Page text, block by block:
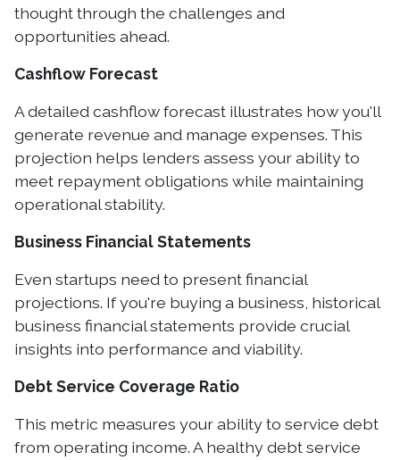
thought through the challenges and
opportunities ahead.
Cashflow Forecast
A detailed cashflow forecast illustrates how you'll
generate revenue and manage expenses. This
projection helps lenders assess your ability to
meet repayment obligations while maintaining
operational stability.
Business Financial Statements
Even startups need to present financial
projections. If you're buying a business, historical
business financial statements provide crucial
insights into performance and viability.
Debt Service Coverage Ratio
This metric measures your ability to service debt
from operating income. A healthy debt service